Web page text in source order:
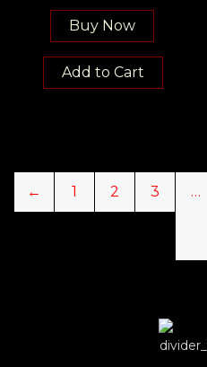
Buy Now
Add to Cart
← 1 2 3 …